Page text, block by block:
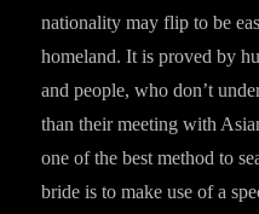
nationality may flip to be
homeland. It is proved by
and people, who don’t
than their meeting with
one of the best method to
bride is to make use of a